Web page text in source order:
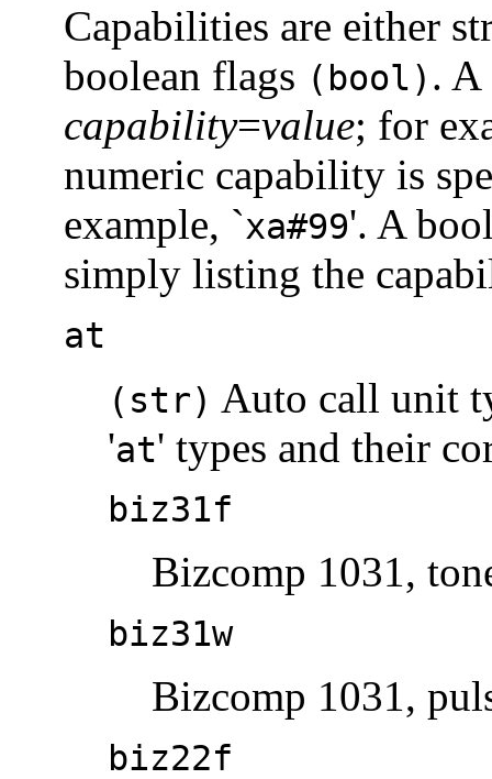
Capabilities are either
boolean flags (bool) .
capability=value; for
numeric capability is
example, `xa#99'. A
simply listing the
at
(str) Auto call unit
'at' types and their
biz31f
Bizcomp 1031,
biz31w
Bizcomp 1031,
biz22f